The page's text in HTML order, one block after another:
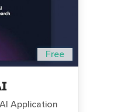
Free
Application